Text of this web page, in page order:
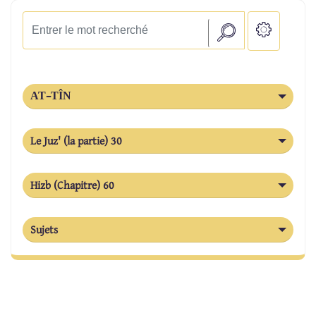
AT-TÎN
Le Juz' (la partie) 30
Hizb (Chapitre) 60
Sujets